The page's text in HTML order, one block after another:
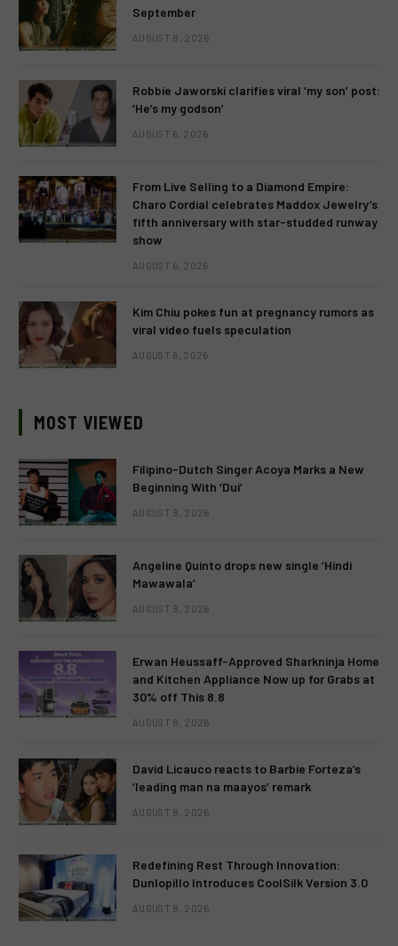
September
AUGUST 8, 2026
Robbie Jaworski clarifies viral ‘my son’ post:
‘He’s my godson’
AUGUST 6, 2026
From Live Selling to a Diamond Empire:
Charo Cordial celebrates Maddox Jewelry’s
fifth anniversary with star-studded runway
show
AUGUST 6, 2026
Kim Chiu pokes fun at pregnancy rumors as
viral video fuels speculation
AUGUST 6, 2026
MOST VIEWED
Filipino-Dutch Singer Acoya Marks a New
Beginning With ‘Dui’
AUGUST 8, 2026
Angeline Quinto drops new single ‘Hindi
Mawawala’
AUGUST 8, 2026
Erwan Heussaff-Approved Sharkninja Home
and Kitchen Appliance Now up for Grabs at
30% off This 8.8
AUGUST 8, 2026
David Licauco reacts to Barbie Forteza’s
‘leading man na maayos’ remark
AUGUST 8, 2026
Redefining Rest Through Innovation:
Dunlopillo Introduces CoolSilk Version 3.0
AUGUST 8, 2026